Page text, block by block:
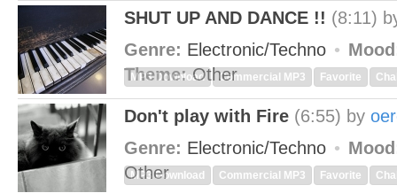
SHUT UP AND DANCE !! (8:11)
Genre: Electronic/Techno
Theme:Other
MP3 Download Commercial MP3 Favorite
Don't play with Fire (6:55) by
Genre: Electronic/Techno
Other
MP3 Download Commercial MP3 Favorite